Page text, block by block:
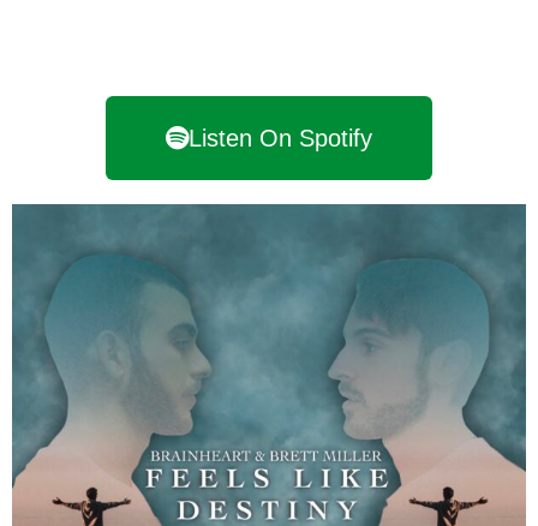
Listen On Spotify